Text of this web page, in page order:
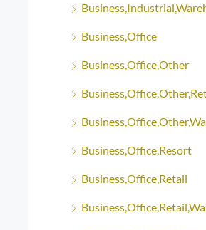
Business,Office
Business,Office,Other
Business,Office,Resort
Business,Office,Retail